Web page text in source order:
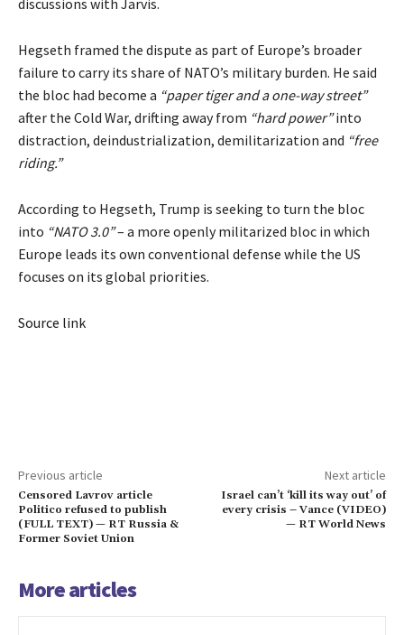
discussions with Jarvis.
Hegseth framed the dispute as part of Europe’s broader
failure to carry its share of NATO’s military burden. He said
the bloc had become a “paper tiger and a one-way street”
after the Cold War, drifting away from “hard power”into
distraction, deindustrialization, demilitarization and “free
riding.”
According to Hegseth, Trump is seeking to turn the bloc
into “NATO 3.0”– a more openly militarized bloc in which
Europe leads its own conventional defense while the US
focuses on its global priorities.
Source link
Previous article
Censored Lavrov article
Politico refused to publish
(FULL TEXT) — RT Russia &
Former Soviet Union
Next article
Israel can’t ‘kill its way out’ of
every crisis – Vance (VIDEO)
— RT World News
More articles